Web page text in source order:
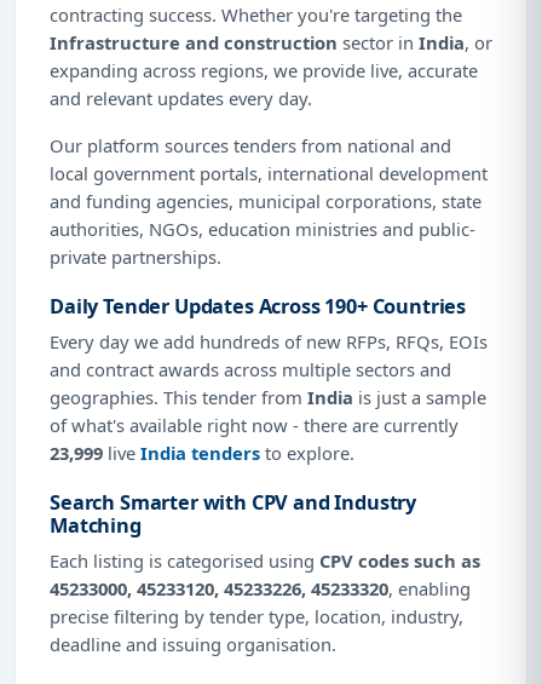
contracting success. Whether you're targeting the
Infrastructure and construction sector in India, or
expanding across regions, we provide live, accurate
and relevant updates every day.
Our platform sources tenders from national and
local government portals, international development
and funding agencies, municipal corporations, state
authorities, NGOs, education ministries and public-
private partnerships.
Daily Tender Updates Across 190+ Countries
Every day we add hundreds of new RFPs, RFQs, EOIs
and contract awards across multiple sectors and
geographies. This tender from India is just a sample
of what's available right now - there are currently
23,999 live India tenders to explore.
Search Smarter with CPV and Industry
Matching
Each listing is categorised using CPV codes such as
45233000, 45233120, 45233226, 45233320, enabling
precise filtering by tender type, location, industry,
deadline and issuing organisation.